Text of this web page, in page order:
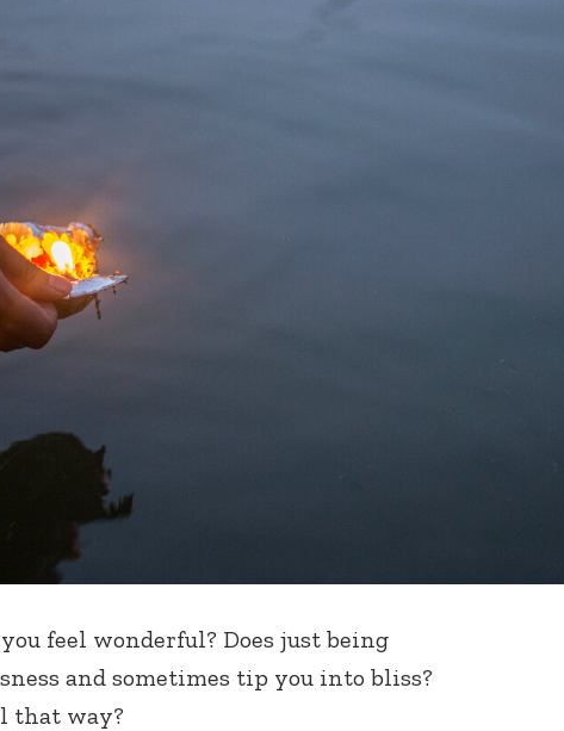
feel wonderful? Does just being
and sometimes tip you into bliss?
that way?